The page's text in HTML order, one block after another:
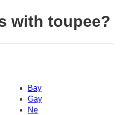
with toupee?
Bay
Gay
Ne